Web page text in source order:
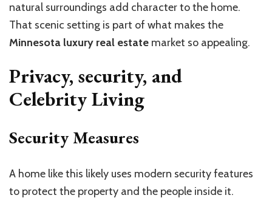
natural surroundings add character to the home.
That scenic setting is part of what makes the
Minnesota luxury real estate market so appealing.
Privacy, security, and
Celebrity Living
Security Measures
A home like this likely uses modern security features
to protect the property and the people inside it.